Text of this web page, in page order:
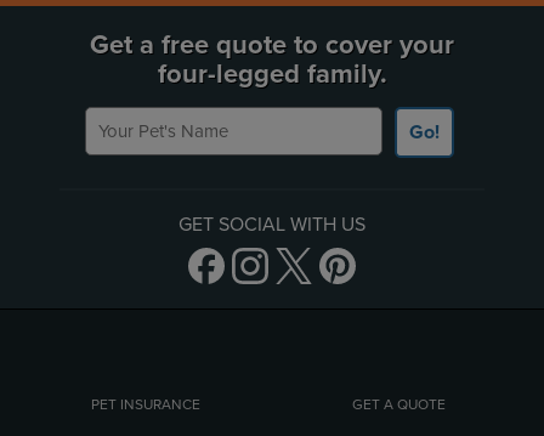
Get a free quote to cover your
four-legged family.
Your Pet's Name
Go!
GET SOCIAL WITH US
PET INSURANCE GET A QUOTE